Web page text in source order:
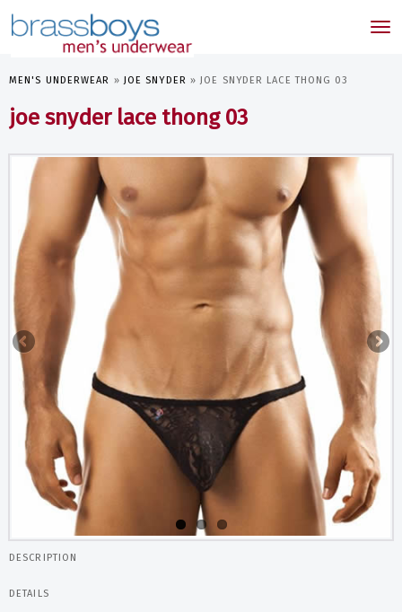
MEN'S UNDERWEAR » JOE SNYDER »JOE SNYDER LACE THONG 03
joe snyder lace thong 03
DESCRIPTION
DETAILS